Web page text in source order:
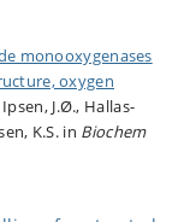
monooxygenases
oxygen
J.Ø., Hallas-
K.S. in Biochem